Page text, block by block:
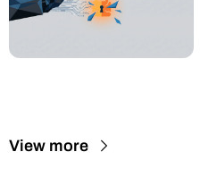
View more